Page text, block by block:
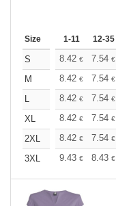
Size 1-11 12-35
S 8.42 € 7.54 €
M
8.42 € 7.54 €
L
8.42 € 7.54 €
XL
8.42 € 7.54 €
2XL
8.42 € 7.54 €
3XL
9.43 € 8.43 €